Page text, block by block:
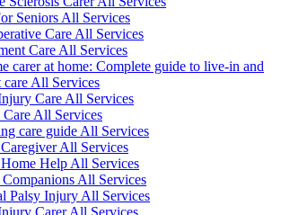
Seniors All Services
Care All Services
Care All Services
carer at home: Complete guide to live-in and
All Services
Care All Services
Care All Services
care guide All Services
All Services
Help All Services
All Services
Palsy Injury All Services
Carer All Services